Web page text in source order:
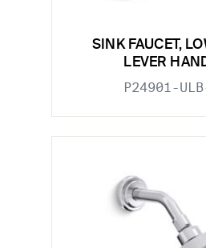
SINK FAUCET,
LEVER
P24901-